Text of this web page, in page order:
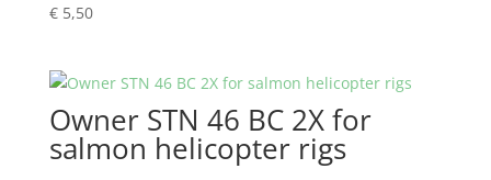
€5,50
Owner STN 46 BC 2X for
salmon helicopter rigs